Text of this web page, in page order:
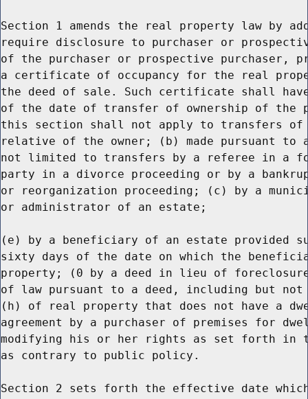
Section 1 amends the real property law by
require disclosure to purchaser or
of the purchaser or prospective purchaser,
a certificate of occupancy for the real
the deed of sale. Such certificate shall
of the date of transfer of ownership of the
this section shall not apply to transfers
relative of the owner; (b) made pursuant
not limited to transfers by a referee in a
party in a divorce proceeding or by a
or reorganization proceeding; (c) by a
or administrator of an estate;
(e) by a beneficiary of an estate provided
sixty days of the date on which the
property; (0 by a deed in lieu of
of law pursuant to a deed, including but
(h) of real property that does not have a
agreement by a purchaser of premises for
modifying his or her rights as set forth in
as contrary to public policy.
Section 2 sets forth the effective date